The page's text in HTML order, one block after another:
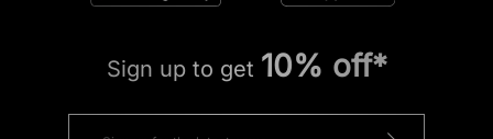
Sign up to get 10% off*